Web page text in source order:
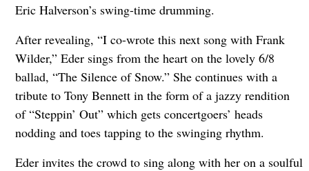
Eric Halverson’s swing-time drumming.
After revealing, “I co-wrote this next song with Frank
Wilder,” Eder sings from the heart on the lovely 6/8
ballad, “The Silence of Snow.” She continues with a
tribute to Tony Bennett in the form of a jazzy rendition
of “Steppin’ Out” which gets concertgoers’ heads
nodding and toes tapping to the swinging rhythm.
Eder invites the crowd to sing along with her on a soulful